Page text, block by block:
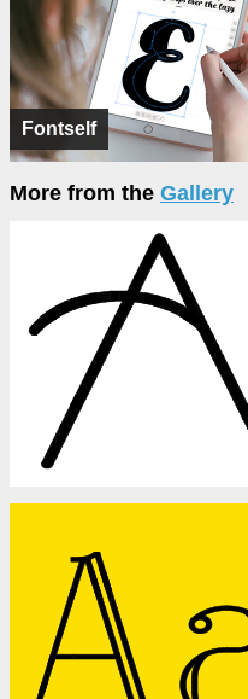
Fontself
More from the Gallery